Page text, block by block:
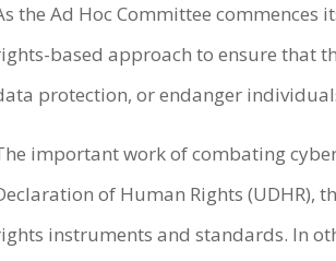
the Ad Hoc Committee
based approach to ensure that
protection, or endanger
important work of combating
of Human Rights (UDHR),
instruments and standards. In